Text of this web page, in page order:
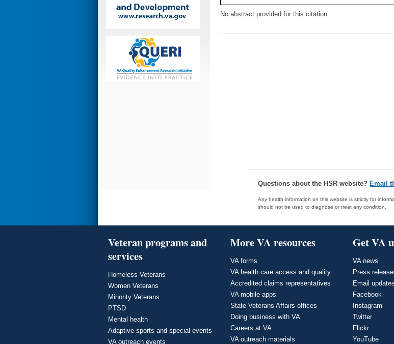
No abstract provided for this citation.
Questions about the HSR website? Email
Any health information on this website is strictly for
should not be used to diagnose or treat any condition.
Veteran programs and
services
Homeless Veterans
Women Veterans
Minority Veterans
PTSD
Mental health
Adaptive sports and special events
VA outreach events
More VA resources
VA forms
VA health care access and quality
Accredited claims representatives
VA mobile apps
State Veterans Affairs offices
Doing business with VA
Careers at VA
VA outreach materials
Get VA
VA news
Press
Email updates
Facebook
Instagram
Twitter
Flickr
YouTube